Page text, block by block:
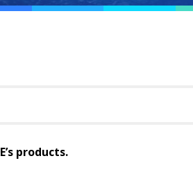
products.